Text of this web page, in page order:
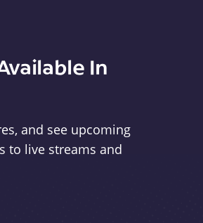
In
and see upcoming
to live streams and